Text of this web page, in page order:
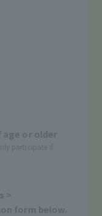
age or older
participate if
>
form below.